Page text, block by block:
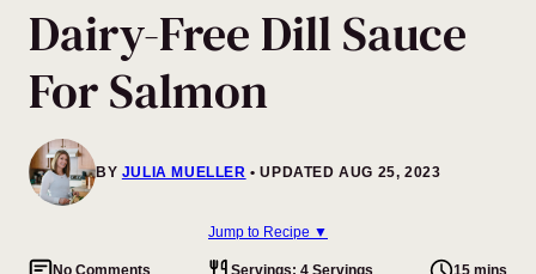
Dairy-Free Dill Sauce
For Salmon
BY JULIA MUELLER UPDATED AUG 25, 2023
Jump to Recipe ▼
No Comments Servings: 4 Servings 15 mins